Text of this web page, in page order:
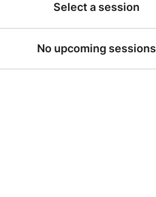
Select a session
No upcoming sessions